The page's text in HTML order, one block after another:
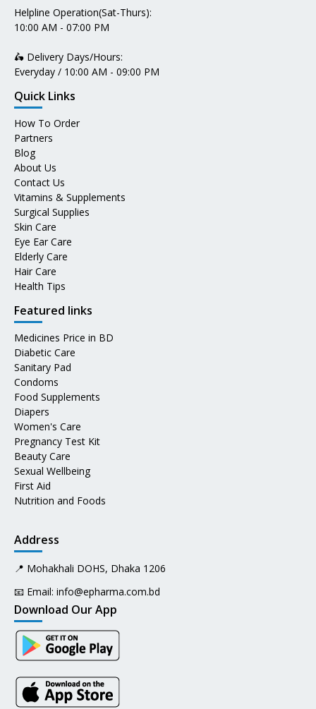
Helpline Operation(Sat-Thurs):
10:00 AM - 07:00 PM
🛵 Delivery Days/Hours:
Everyday / 10:00 AM - 09:00 PM
Quick Links
How To Order
Partners
Blog
About Us
Contact Us
Vitamins & Supplements
Surgical Supplies
Skin Care
Eye Ear Care
Elderly Care
Hair Care
Health Tips
Featured links
Medicines Price in BD
Diabetic Care
Sanitary Pad
Condoms
Food Supplements
Diapers
Women's Care
Pregnancy Test Kit
Beauty Care
Sexual Wellbeing
First Aid
Nutrition and Foods
Address
📍 Mohakhali DOHS, Dhaka 1206
📧 Email: info@epharma.com.bd
Download Our App